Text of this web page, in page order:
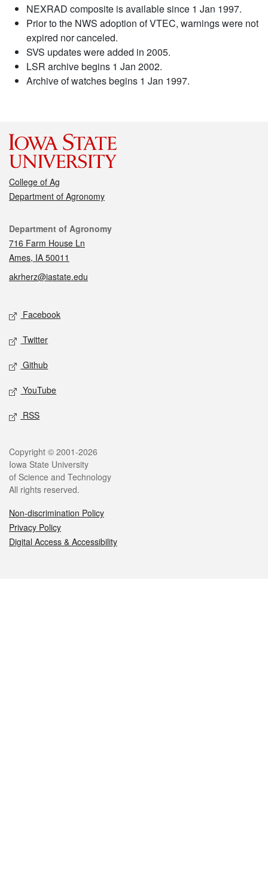
NEXRAD composite is available since 1 Jan 1997.
Prior to the NWS adoption of VTEC, warnings were not
expired nor canceled.
SVS updates were added in 2005.
LSR archive begins 1 Jan 2002.
Archive of watches begins 1 Jan 1997.
College of Ag
Department of Agronomy
Contact
Department of Agronomy
716 Farm House Ln
Ames, IA 50011
akrherz@iastate.edu
Social media
Facebook
Twitter
Github
YouTube
RSS
Legal
Copyright © 2001-2026
Iowa State University
of Science and Technology
All rights reserved.
Non-discrimination Policy
Privacy Policy
Digital Access & Accessibility